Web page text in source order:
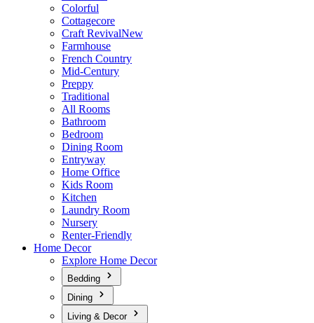
Colorful
Cottagecore
Craft RevivalNew
Farmhouse
French Country
Mid-Century
Preppy
Traditional
All Rooms
Bathroom
Bedroom
Dining Room
Entryway
Home Office
Kids Room
Kitchen
Laundry Room
Nursery
Renter-Friendly
Home Decor
Explore Home Decor
Bedding
Dining
Living & Decor